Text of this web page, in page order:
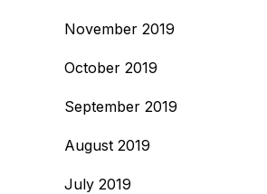
November 2019
October 2019
September 2019
August 2019
July 2019